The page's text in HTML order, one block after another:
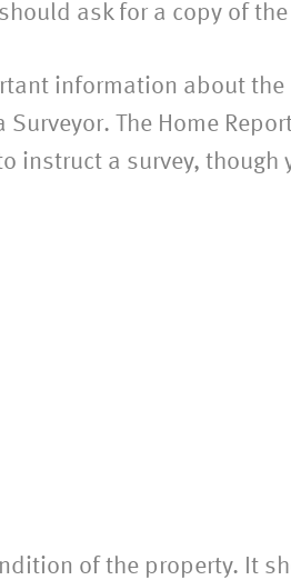
ask for a copy of the
information about
Surveyor. The Home
instruct a survey,
of the property. It